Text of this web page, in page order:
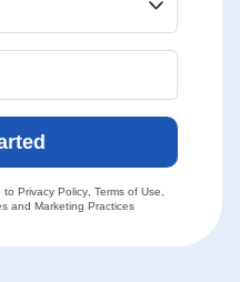
to Privacy Policy, Terms of Use
and Marketing Practices